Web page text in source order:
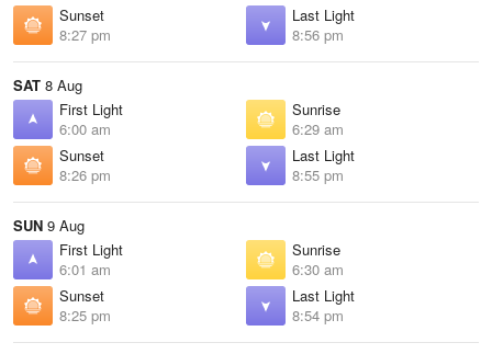
Sunset
8:27 pm
Last Light
8:56 pm
SAT 8 Aug
First Light
6:00 am
Sunrise
6:29 am
Sunset
8:26 pm
Last Light
8:55 pm
SUN 9 Aug
First Light
6:01 am
Sunrise
6:30 am
Sunset
8:25 pm
Last Light
8:54 pm